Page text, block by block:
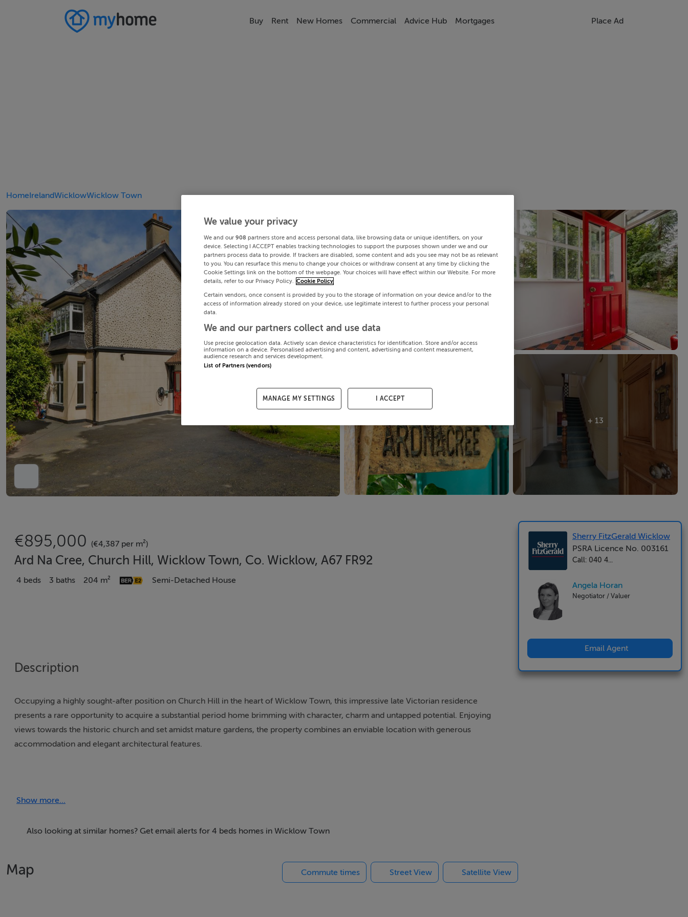
Buy Rent New Homes Commercial Advice Hub Mortgages Place Ad
HomeIrelandWicklowWicklow Town
+ 13
€895,000 (€4,387 per m²)
Ard Na Cree, Church Hill, Wicklow Town, Co. Wicklow, A67 FR92
4 beds 3 baths 204 m² Semi-Detached House
Description
Occupying a highly sought-after position on Church Hill in the heart of Wicklow Town, this impressive late Victorian residence
presents a rare opportunity to acquire a substantial period home brimming with character, charm and untapped potential. Enjoying
views towards the historic church and set amidst mature gardens, the property combines an enviable location with generous
accommodation and elegant architectural features.
enhancement.
Extending to spacious and versatile accommodation, the property comprises four well-proportioned bedrooms and four elegant
Show more...
Also looking at similar homes? Get email alerts for 4 beds homes in Wicklow Town
Map Commute times Street View Satellite View
Sherry FitzGerald Wicklow
PSRA Licence No. 003161
Call: 040 4...
Angela Horan
Negotiator / Valuer
Email Agent
We value your privacy
We and our 908 partners store and access personal data, like browsing data or unique identifiers, on your
device. Selecting I ACCEPT enables tracking technologies to support the purposes shown under we and our
partners process data to provide. If trackers are disabled, some content and ads you see may not be as relevant
to you. You can resurface this menu to change your choices or withdraw consent at any time by clicking the
Cookie Settings link on the bottom of the webpage. Your choices will have effect within our Website. For more
details, refer to our Privacy Policy. Cookie Policy
Certain vendors, once consent is provided by you to the storage of information on your device and/or to the
access of information already stored on your device, use legitimate interest to further process your personal
data.
We and our partners collect and use data
Use precise geolocation data. Actively scan device characteristics for identification. Store and/or access
information on a device. Personalised advertising and content, advertising and content measurement,
audience research and services development.
List of Partners (vendors)
MANAGE MY SETTINGS I ACCEPT